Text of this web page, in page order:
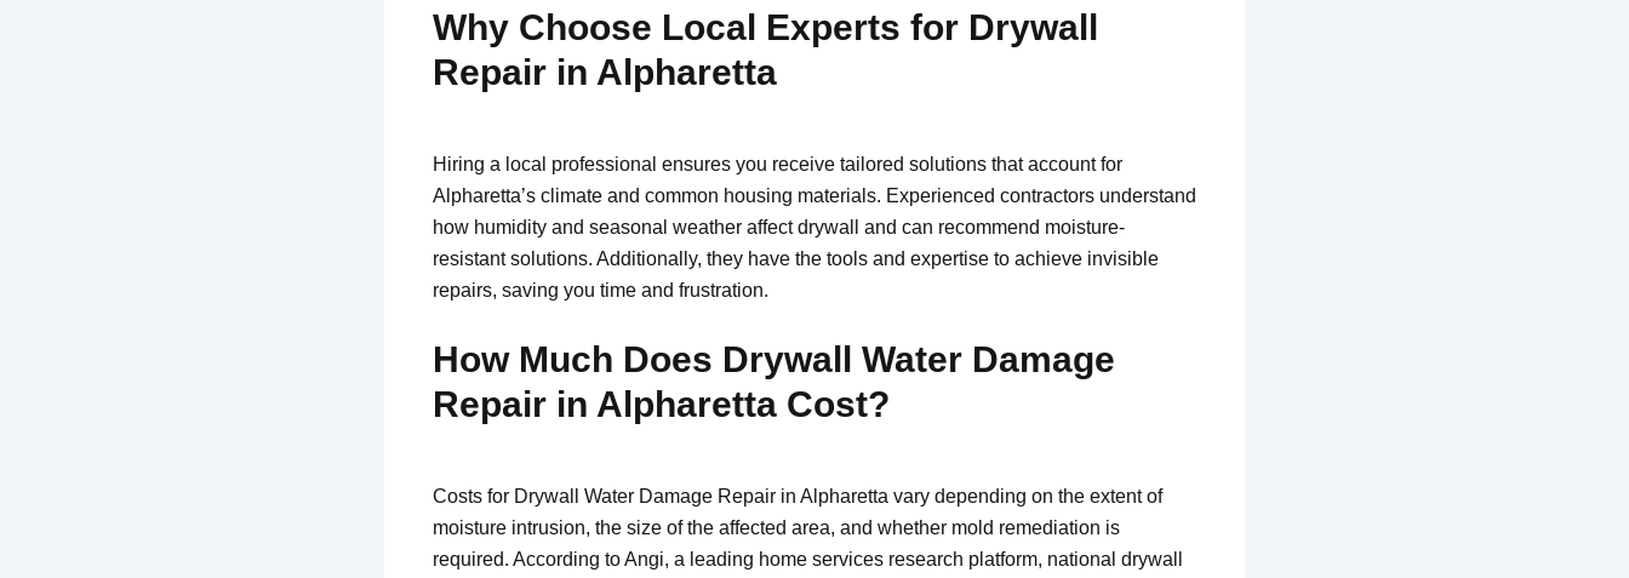
Why Choose Local Experts for Drywall
Repair in Alpharetta
Hiring a local professional ensures you receive tailored solutions that account for
Alpharetta’s climate and common housing materials. Experienced contractors understand
how humidity and seasonal weather affect drywall and can recommend moisture-
resistant solutions. Additionally, they have the tools and expertise to achieve invisible
repairs, saving you time and frustration.
How Much Does Drywall Water Damage
Repair in Alpharetta Cost?
Costs for Drywall Water Damage Repair in Alpharetta vary depending on the extent of
moisture intrusion, the size of the affected area, and whether mold remediation is
required. According to Angi, a leading home services research platform, national drywall